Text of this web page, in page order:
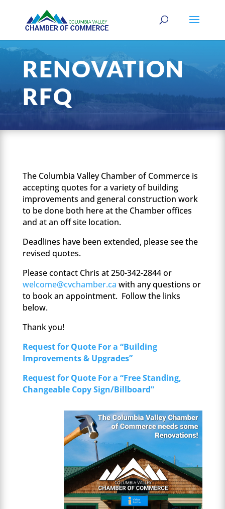
RENOVATION
RFQ
The Columbia Valley Chamber of Commerce is
accepting quotes for a variety of building
improvements and general construction work
to be done both here at the Chamber offices
and at an off site location.
Deadlines have been extended, please see the
revised quotes.
Please contact Chris at 250-342-2844 or
welcome@cvchamber.ca with any questions or
to book an appointment. Follow the links
below.
Thank you!
Request for Quote For a “Building
Improvements & Upgrades”
Request for Quote For a “Free Standing,
Changeable Copy Sign/Billboard”